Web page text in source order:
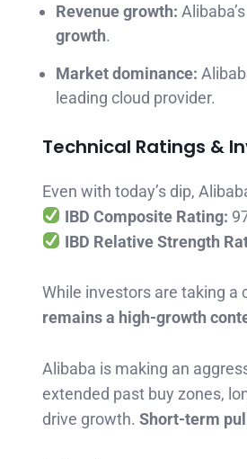
Revenue growth:
growth.
Market dominance:
leading cloud provider.
Technical Ratings &
Even with today’s dip,
IBD Composite Rating:
IBD Relative Strength
While investors are taking a
remains a high-growth
Alibaba is making an
extended past buy zones,
drive growth. Short-term